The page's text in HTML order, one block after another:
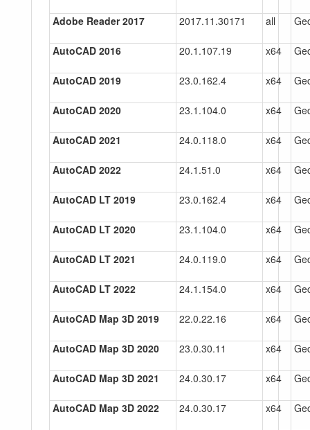
Adobe Reader 2017 2017.11.30171 all
AutoCAD 2016 20.1.107.19 x64
AutoCAD 2019 23.0.162.4 x64
AutoCAD 2020 23.1.104.0 x64
AutoCAD 2021 24.0.118.0 x64
AutoCAD 2022 24.1.51.0 x64
AutoCAD LT 2019 23.0.162.4 x64
AutoCAD LT 2020 23.1.104.0 x64
AutoCAD LT 2021 24.0.119.0 x64
AutoCAD LT 2022 24.1.154.0 x64
AutoCAD Map 3D 2019 22.0.22.16 x64
AutoCAD Map 3D 2020 23.0.30.11 x64
AutoCAD Map 3D 2021 24.0.30.17 x64
AutoCAD Map 3D 2022 24.0.30.17 x64